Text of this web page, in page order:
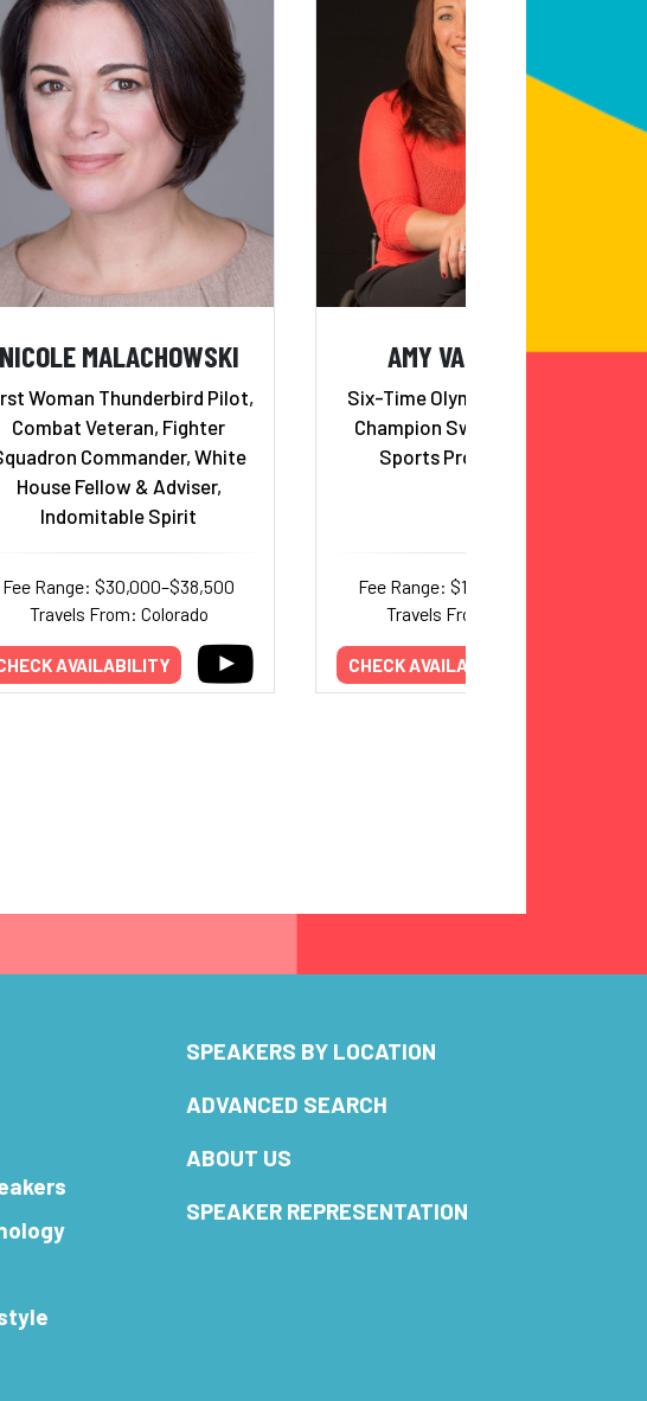
NICOLE MALACHOWSKI
Woman Thunderbird Pilot,
Combat Veteran, Fighter
Commander, White
House Fellow & Adviser,
Indomitable Spirit
Fee Range: $30,000–$38,500
Travels From: Colorado
AVAILABILITY
AMY VAN DYKEN
Six-Time Olympic Gold Medal
Champion Swimmer; Radio
Sports Program Host
Fee Range: $15,000–$30,000
Travels From: Arizona
CHECK AVAILABILITY
SPEAKERS BY LOCATION
ADVANCED SEARCH
ABOUT US
SPEAKER REPRESENTATION